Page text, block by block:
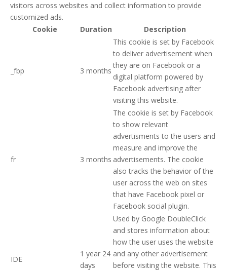
visitors across websites and collect information to provide
customized ads.
Cookie
Duration Description
_fbp 3 months
This cookie is set by Facebook
to deliver advertisement when
they are on Facebook or a
digital platform powered by
Facebook advertising after
visiting this website.
fr 3 months
The cookie is set by Facebook
to show relevant
advertisments to the users and
measure and improve the
advertisements. The cookie
also tracks the behavior of the
user across the web on sites
that have Facebook pixel or
Facebook social plugin.
IDE
1 year 24
days
Used by Google DoubleClick
and stores information about
how the user uses the website
and any other advertisement
before visiting the website. This